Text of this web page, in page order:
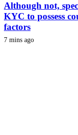
Although not,
KYC to possess
factors
7 mins ago